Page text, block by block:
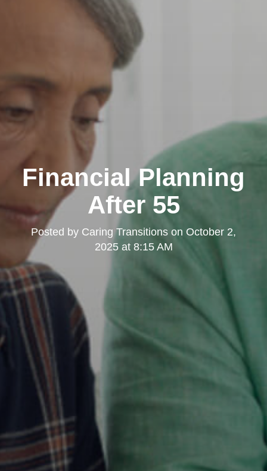
Financial Planning
After 55
Posted by Caring Transitions on October 2,
2025 at 8:15 AM